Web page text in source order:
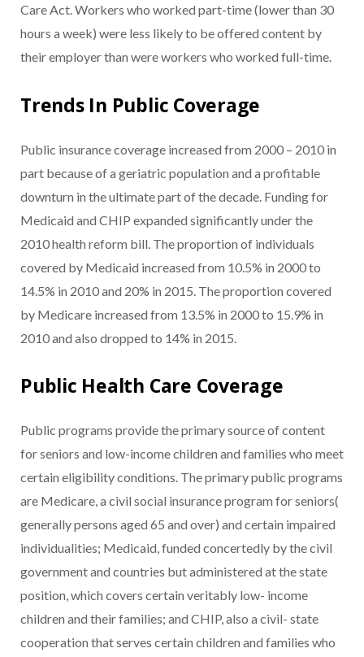
Care Act. Workers who worked part-time (lower than 30
hours a week) were less likely to be offered content by
their employer than were workers who worked full-time.
Trends In Public Coverage
Public insurance coverage increased from 2000 – 2010 in
part because of a geriatric population and a profitable
downturn in the ultimate part of the decade. Funding for
Medicaid and CHIP expanded significantly under the
2010 health reform bill. The proportion of individuals
covered by Medicaid increased from 10.5% in 2000 to
14.5% in 2010 and 20% in 2015. The proportion covered
by Medicare increased from 13.5% in 2000 to 15.9% in
2010 and also dropped to 14% in 2015.
Public Health Care Coverage
Public programs provide the primary source of content
for seniors and low-income children and families who meet
certain eligibility conditions. The primary public programs
are Medicare, a civil social insurance program for seniors(
generally persons aged 65 and over) and certain impaired
individualities; Medicaid, funded concertedly by the civil
government and countries but administered at the state
position, which covers certain veritably low- income
children and their families; and CHIP, also a civil- state
cooperation that serves certain children and families who